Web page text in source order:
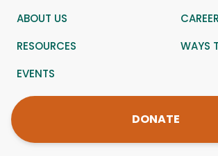
ABOUT US
RESOURCES
WAYS
EVENTS
DONATE